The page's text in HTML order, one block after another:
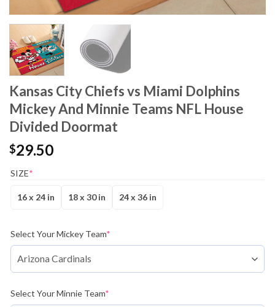
Kansas City Chiefs vs Miami Dolphins
Mickey And Minnie Teams NFL House
Divided Doormat
$29.50
SIZE*
16 x 24 in 18 x 30 in 24 x 36 in
Select Your Mickey Team*
Select Your Minnie Team*